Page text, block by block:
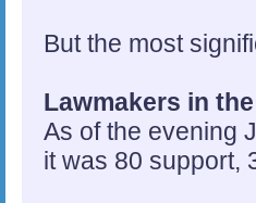
But the most
Lawmakers in
As of the evening
it was 80 support,